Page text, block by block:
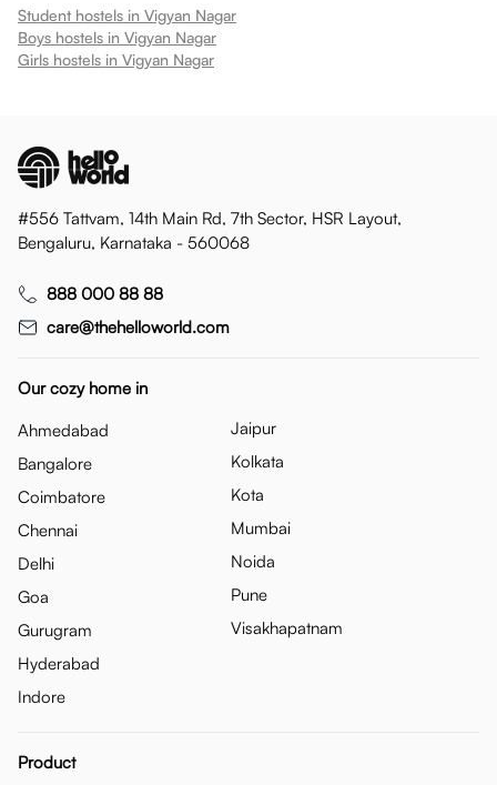
Student hostels in Vigyan Nagar
Boys hostels in Vigyan Nagar
Girls hostels in Vigyan Nagar
#556 Tattvam, 14th Main Rd, 7th Sector, HSR Layout,
Bengaluru, Karnataka - 560068
888 000 88 88
care@thehelloworld.com
Our cozy home in
Ahmedabad
Bangalore
Coimbatore
Chennai
Delhi
Goa
Gurugram
Hyderabad
Indore
Jaipur
Kolkata
Kota
Mumbai
Noida
Pune
Visakhapatnam
Product